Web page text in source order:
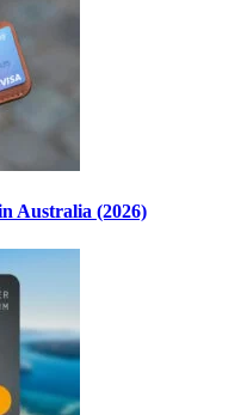
Australia (2026)